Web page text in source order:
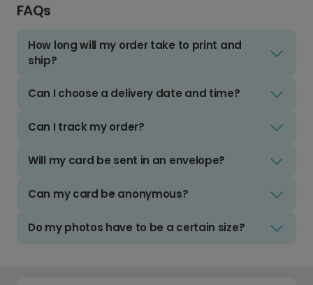
FAQs
How long will my order take to print and
ship?
Can I choose a delivery date and time?
Can I track my order?
Will my card be sent in an envelope?
Can my card be anonymous?
Do my photos have to be a certain size?